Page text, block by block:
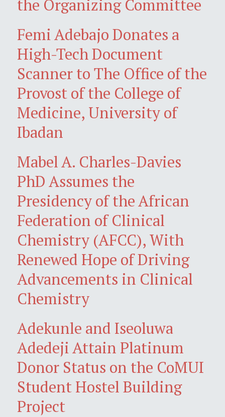
the Organizing Committee
Femi Adebajo Donates a
High-Tech Document
Scanner to The Office of the
Provost of the College of
Medicine, University of
Ibadan
Mabel A. Charles-Davies
PhD Assumes the
Presidency of the African
Federation of Clinical
Chemistry (AFCC), With
Renewed Hope of Driving
Advancements in Clinical
Chemistry
Adekunle and Iseoluwa
Adedeji Attain Platinum
Donor Status on the CoMUI
Student Hostel Building
Project